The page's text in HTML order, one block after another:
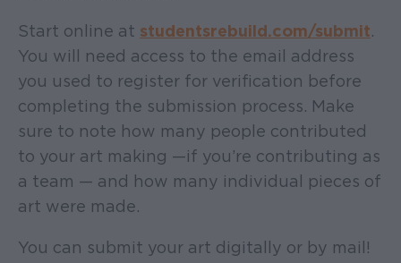
Start online at studentsrebuild.com/submit.
You will need access to the email address
you used to register for verification before
completing the submission process. Make
sure to note how many people contributed
to your art making —if you’re contributing as
a team — and how many individual pieces of
art were made.
You can submit your art digitally or by mail!